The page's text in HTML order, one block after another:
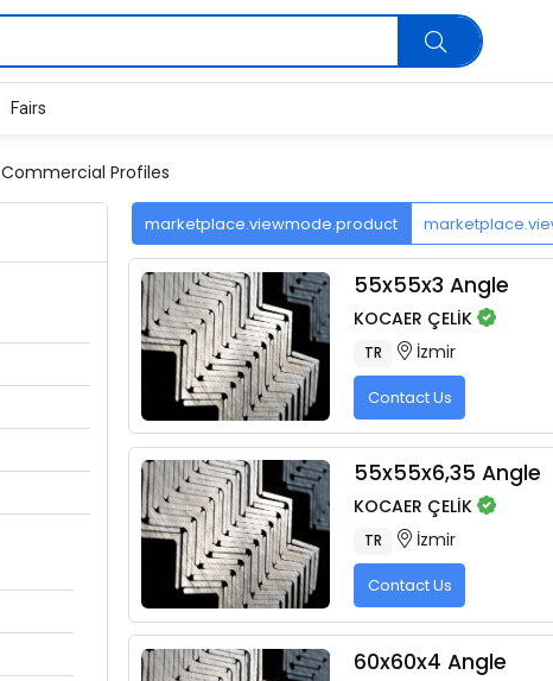
Fairs
Commercial Profiles
marketplace.viewmode.product
55x55x3 Angle
KOCAER ÇELİK
TR İzmir
Contact Us
55x55x6,35 Angle
KOCAER ÇELİK
TR İzmir
Contact Us
60x60x4 Angle